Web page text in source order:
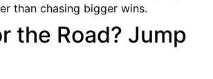
than chasing bigger wins.
the Road? Jump